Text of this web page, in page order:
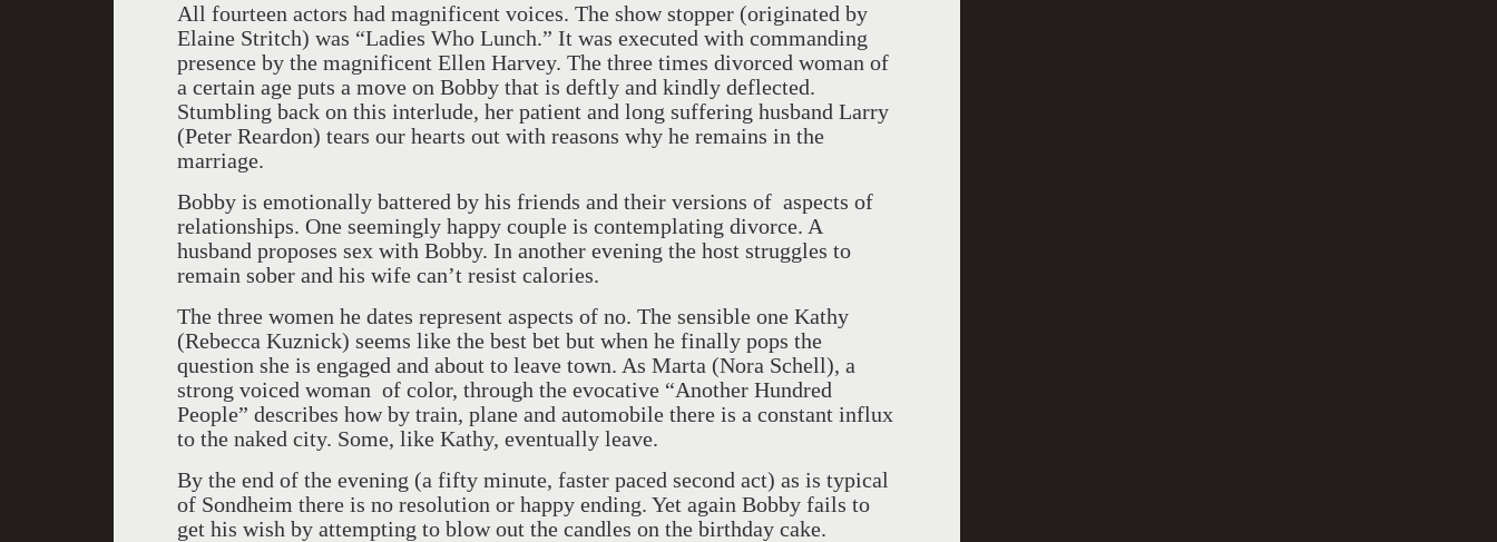
All fourteen actors had magnificent voices. The show stopper (originated by
Elaine Stritch) was “Ladies Who Lunch.” It was executed with commanding
presence by the magnificent Ellen Harvey. The three times divorced woman of
a certain age puts a move on Bobby that is deftly and kindly deflected.
Stumbling back on this interlude, her patient and long suffering husband Larry
(Peter Reardon) tears our hearts out with reasons why he remains in the
marriage.
Bobby is emotionally battered by his friends and their versions of aspects of
relationships. One seemingly happy couple is contemplating divorce. A
husband proposes sex with Bobby. In another evening the host struggles to
remain sober and his wife can’t resist calories.
The three women he dates represent aspects of no. The sensible one Kathy
(Rebecca Kuznick) seems like the best bet but when he finally pops the
question she is engaged and about to leave town. As Marta (Nora Schell), a
strong voiced woman of color, through the evocative “Another Hundred
People” describes how by train, plane and automobile there is a constant influx
to the naked city. Some, like Kathy, eventually leave.
By the end of the evening (a fifty minute, faster paced second act) as is typical
of Sondheim there is no resolution or happy ending. Yet again Bobby fails to
get his wish by attempting to blow out the candles on the birthday cake.